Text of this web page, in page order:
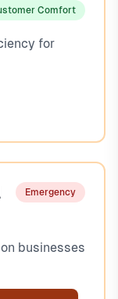
Comfort
for
Emergency
businesses